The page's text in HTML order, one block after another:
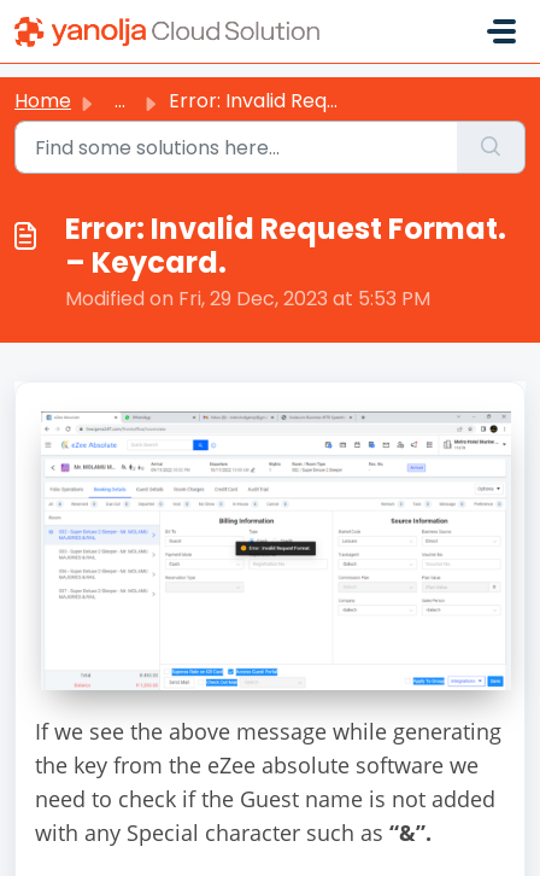
Skip to main content
Home ... Error: Invalid Request Format. – Keycard.
Error: Invalid Request Format.
– Keycard.
Modified on Fri, 29 Dec, 2023 at 5:53 PM
If we see the above message while generating
the key from the eZee absolute software we
need to check if the Guest name is not added
with any Special character such as “&”.